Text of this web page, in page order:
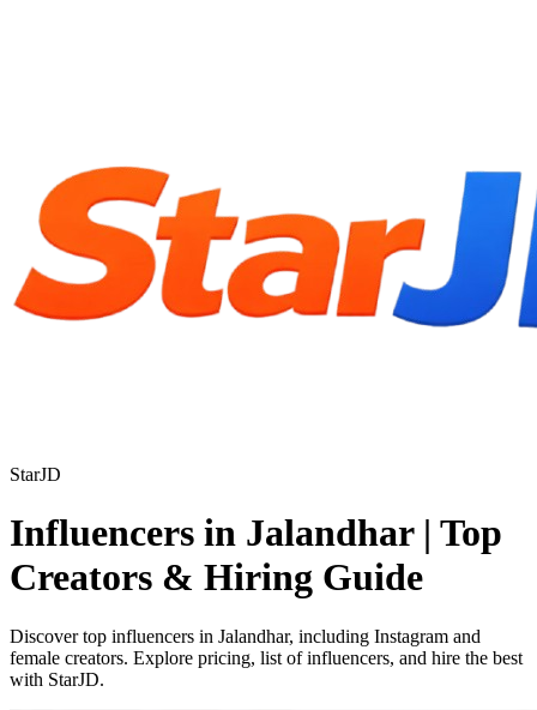
StarJD
Influencers in Jalandhar | Top
Creators & Hiring Guide
Discover top influencers in Jalandhar, including Instagram and
female creators. Explore pricing, list of influencers, and hire the best
with StarJD.